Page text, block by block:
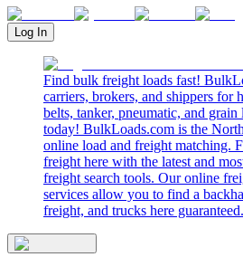
Log In
Find bulk freight loads fast!
carriers, brokers, and shippers for
belts, tanker, pneumatic, and grain
today! BulkLoads.com is the
online load and freight matching.
freight here with the latest and
freight search tools. Our online
services allow you to find a
freight, and trucks here guaranteed.